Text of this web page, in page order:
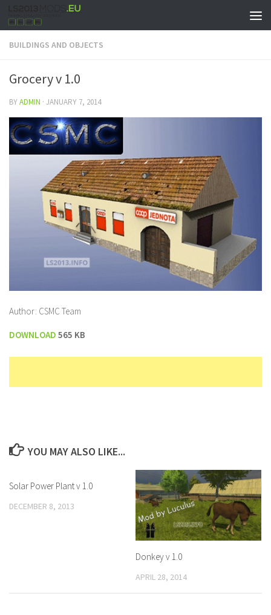
BUILDINGS AND OBJECTS
Grocery v 1.0
BYADMIN · JANUARY 7, 2014
Author: CSMC Team
DOWNLOAD 565 KB
YOU MAY ALSO LIKE...
Solar Power Plant v 1.0
DECEMBER 8, 2013
Donkey v 1.0
APRIL 28, 2014